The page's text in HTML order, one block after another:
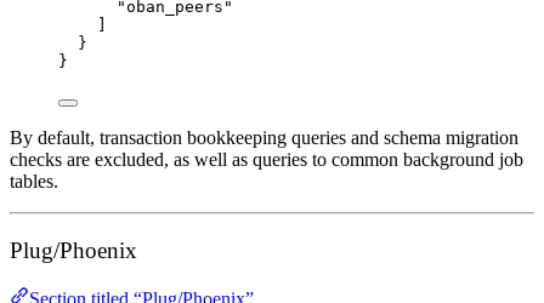
"oban_peers "
}
}
By default, transaction bookkeeping queries and schema migration
checks are excluded, as well as queries to common background job
tables.
Plug/Phoenix